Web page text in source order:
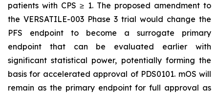
patients with CPS ≥ 1. The proposed amendment to
the VERSATILE-003 Phase 3 trial would change the
PFS endpoint to become a surrogate primary
endpoint that can be evaluated earlier with
significant statistical power, potentially forming the
basis for accelerated approval of PDS0101. mOS will
remain as the primary endpoint for full approval as